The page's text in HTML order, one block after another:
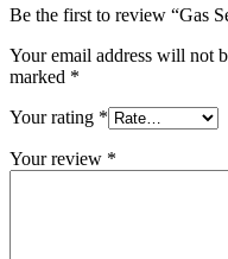
Be the first to review “Gas
Your email address will not
marked *
Your rating *
Your review *